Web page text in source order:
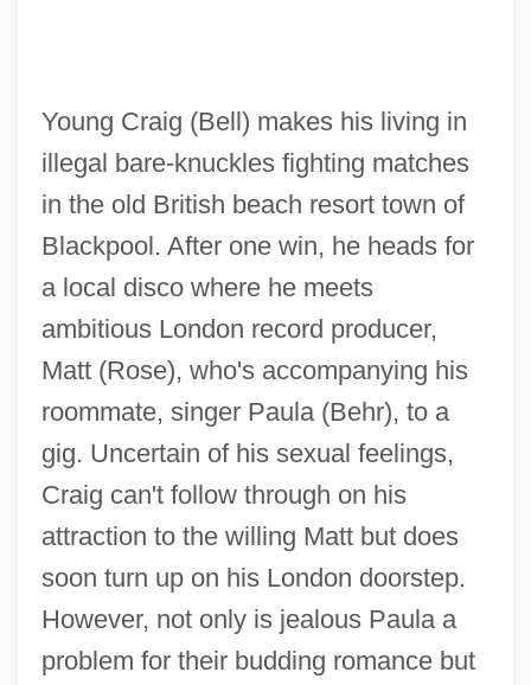
Young Craig (Bell) makes his living in
illegal bare-knuckles fighting matches
in the old British beach resort town of
Blackpool. After one win, he heads for
a local disco where he meets
ambitious London record producer,
Matt (Rose), who's accompanying his
roommate, singer Paula (Behr), to a
gig. Uncertain of his sexual feelings,
Craig can't follow through on his
attraction to the willing Matt but does
soon turn up on his London doorstep.
However, not only is jealous Paula a
problem for their budding romance but
Like Father, Like Son 1987
Like Father, Like Daughter
Like Father Like Son 2005
Like A Tear In The Ocean (Qu'une Larme
Dans L'Ocean)
Like A Puppet Out Of Strings
Like A Fish Out Of Water